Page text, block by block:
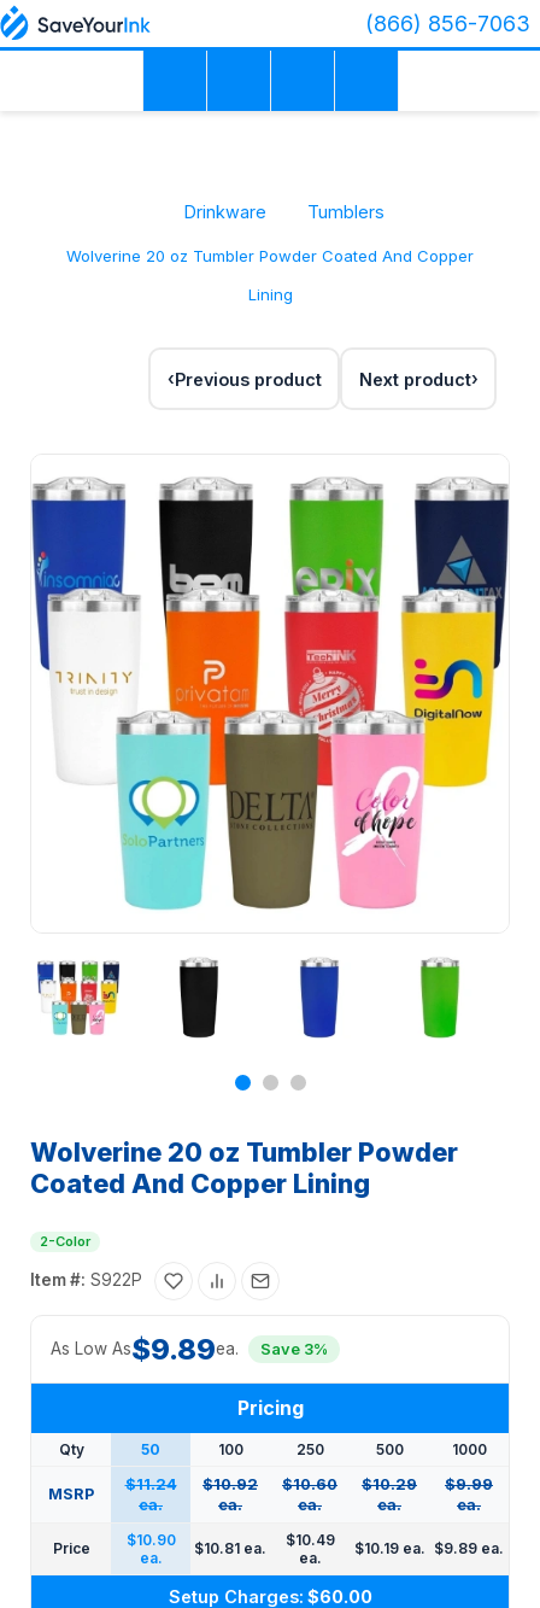
(866) 856-7063
Drinkware Tumblers
Wolverine 20 oz Tumbler Powder Coated And Copper
Lining
Previous product Next product
Wolverine 20 oz Tumbler Powder
Coated And Copper Lining
2-Color
Item #: S922P
As Low As$9.89ea. Save 3%
Pricing
Qty 50 100 250 500 1000
MSRP
$11.24
ea.
$10.92
ea.
$10.60
ea.
$10.29
ea.
$9.99
ea.
Price
$10.90
ea.
$10.81 ea.
$10.49
ea.
$10.19 ea. $9.89 ea.
Setup Charges: $60.00